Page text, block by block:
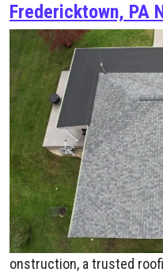
Fredericktown, PA
onstruction, a trusted